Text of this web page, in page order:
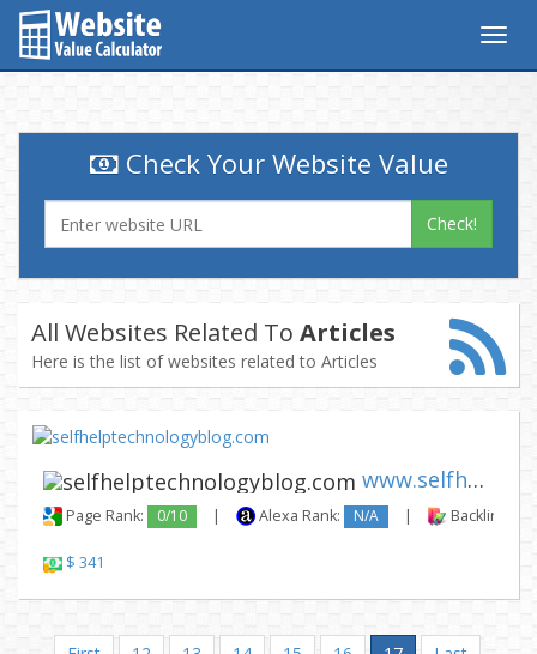
Check Your Website Value
Check!
All Websites Related To Articles
Here is the list of websites related to Articles
www.selfhelptechnologyblog.co...
Page Rank: 0/10 | Alexa Rank: N/A | Backlinks:
$ 341